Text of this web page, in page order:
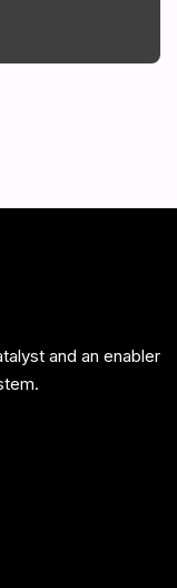
and an enabler